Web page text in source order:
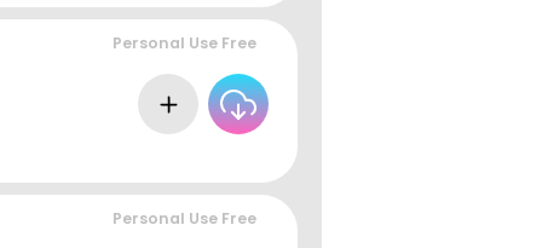
Personal Use Free
Personal Use Free